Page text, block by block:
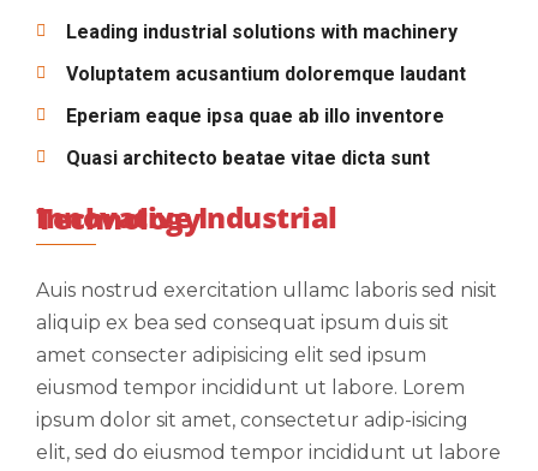
Leading industrial solutions with machinery
Voluptatem acusantium doloremque laudant
Eperiam eaque ipsa quae ab illo inventore
Quasi architecto beatae vitae dicta sunt
Innovative Industrial Technology
Auis nostrud exercitation ullamc laboris sed nisit
aliquip ex bea sed consequat ipsum duis sit
amet consecter adipisicing elit sed ipsum
eiusmod tempor incididunt ut labore. Lorem
ipsum dolor sit amet, consectetur adip-isicing
elit, sed do eiusmod tempor incididunt ut labore